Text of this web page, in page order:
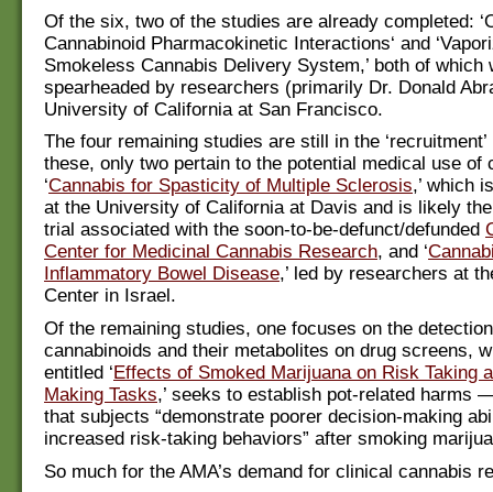
Of the six, two of the studies are already completed:
Cannabinoid Pharmacokinetic Interactions‘ and
Smokeless Cannabis Delivery System,’ both of which
spearheaded by researchers (primarily Dr. Donald
University of California at San Francisco.
The four remaining studies are still in the
these, only two pertain to the potential medical use of
‘Cannabis for Spasticity of Multiple Sclerosis,’ which
at the University of California at Davis and is likely
trial associated with the soon-to-be-defunct/defunded
Center for Medicinal Cannabis Research, and ‘
Inflammatory Bowel Disease,’ led by researchers at
Center in Israel.
Of the remaining studies, one focuses on the
cannabinoids and their metabolites on drug screens,
entitled ‘Effects of Smoked Marijuana on Risk Taking
Making Tasks,’ seeks to establish pot-related harms
that subjects “demonstrate poorer decision-making
increased risk-taking behaviors” after smoking
So much for the AMA’s demand for clinical cannabis